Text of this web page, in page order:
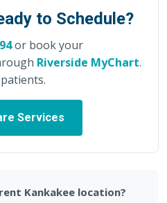
to Schedule?
or book your
Riverside MyChart.
Services
Kankakee location?